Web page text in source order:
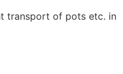
transport of pots etc. in